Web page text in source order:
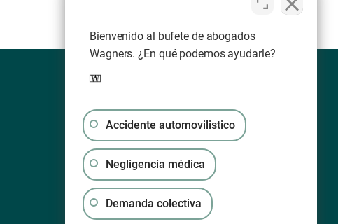
Bienvenido al bufete de abogados
Wagners. ¿En qué podemos ayudarle?
Accidente automovilistico
Negligencia médica
Demanda colectiva